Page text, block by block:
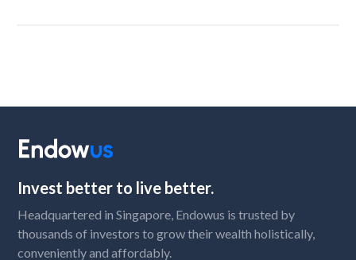
Invest better to live better.
Headquartered in Singapore, Endowus is trusted by
thousands of investors to grow their wealth holistically,
conveniently and affordably.